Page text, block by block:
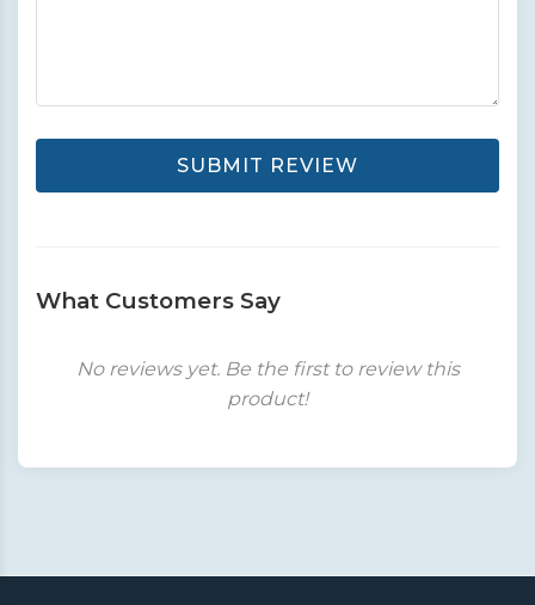
SUBMIT REVIEW
What Customers Say
No reviews yet. Be the first to review this
product!